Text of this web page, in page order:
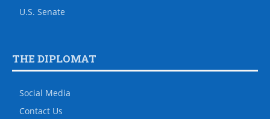
U.S. Senate
THE DIPLOMAT
Social Media
Contact Us